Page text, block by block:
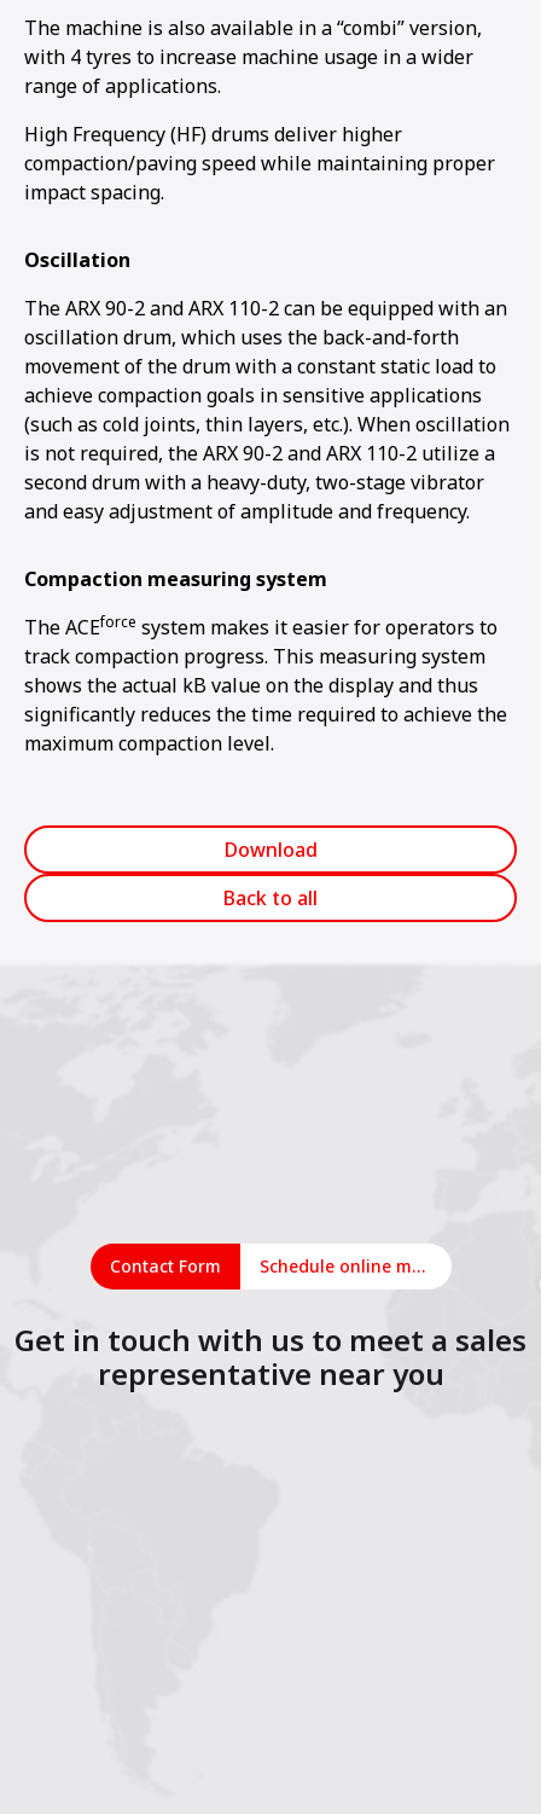
The machine is also available in a “combi” version,
with 4 tyres to increase machine usage in a wider
range of applications.
High Frequency (HF) drums deliver higher
compaction/paving speed while maintaining proper
impact spacing.
Oscillation
The ARX 90-2 and ARX 110-2 can be equipped with an
oscillation drum, which uses the back-and-forth
movement of the drum with a constant static load to
achieve compaction goals in sensitive applications
(such as cold joints, thin layers, etc.). When oscillation
is not required, the ARX 90-2 and ARX 110-2 utilize a
second drum with a heavy-duty, two-stage vibrator
and easy adjustment of amplitude and frequency.
Compaction measuring system
The ACEforce system makes it easier for operators to
track compaction progress. This measuring system
shows the actual kB value on the display and thus
significantly reduces the time required to achieve the
maximum compaction level.
Download
Back to all
Contact Form Schedule online meeting
Get in touch with us to meet a sales
representative near you